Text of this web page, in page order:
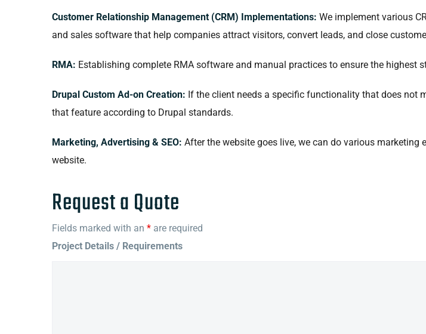
Customer Relationship Management (CRM) Implementations: We implement various
and sales software that help companies attract visitors, convert leads, and close
RMA: Establishing complete RMA software and manual practices to ensure the highest
Drupal Custom Ad-on Creation: If the client needs a specific functionality that does not
that feature according to Drupal standards.
Marketing, Advertising & SEO: After the website goes live, we can do various
website.
Request a Quote
Fields marked with an * are required
Project Details / Requirements